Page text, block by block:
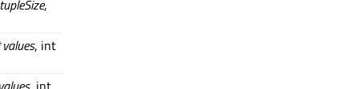
tupleSize,
values, int